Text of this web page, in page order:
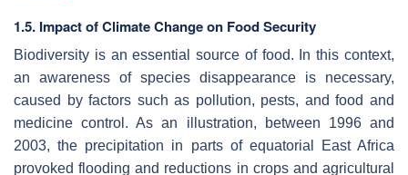
1.5. Impact of Climate Change on Food Security
Biodiversity is an essential source of food. In this context,
an awareness of species disappearance is necessary,
caused by factors such as pollution, pests, and food and
medicine control. As an illustration, between 1996 and
2003, the precipitation in parts of equatorial East Africa
provoked flooding and reductions in crops and agricultural